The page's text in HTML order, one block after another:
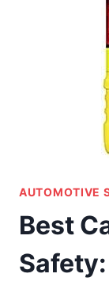
AUTOMOTIVE
Best